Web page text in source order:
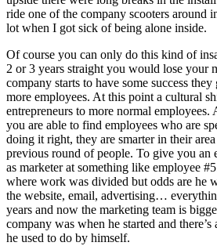
ride one of the company scooters around
lot when I got sick of being alone inside.
Of course you can only do this kind of
2 or 3 years straight you would lose your
company starts to have some success
more employees. At this point a cultural
entrepreneurs to more normal employees.
you are able to find employees who are
doing it right, they are smarter in their
previous round of people. To give you an
as marketer at something like employee
where work was divided but odds are he
the website, email, advertising…
years and now the marketing team is
company was when he started and
he used to do by himself.